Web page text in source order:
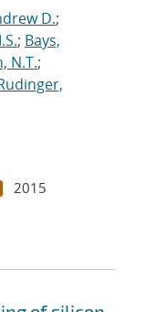
D.;
; Bays,
N.T.;
2015